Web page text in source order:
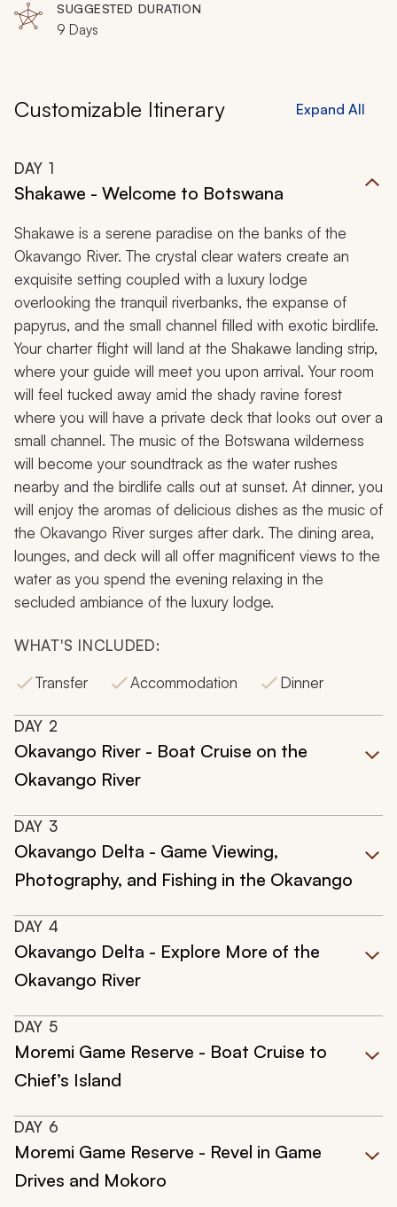
SUGGESTED DURATION
9 Days
Customizable Itinerary Expand All
DAY 1
Shakawe - Welcome to Botswana
Shakawe is a serene paradise on the banks of the
Okavango River. The crystal clear waters create an
exquisite setting coupled with a luxury lodge
overlooking the tranquil riverbanks, the expanse of
papyrus, and the small channel filled with exotic birdlife.
Your charter flight will land at the Shakawe landing strip,
where your guide will meet you upon arrival. Your room
will feel tucked away amid the shady ravine forest
where you will have a private deck that looks out over a
small channel. The music of the Botswana wilderness
will become your soundtrack as the water rushes
nearby and the birdlife calls out at sunset. At dinner, you
will enjoy the aromas of delicious dishes as the music of
the Okavango River surges after dark. The dining area,
lounges, and deck will all offer magnificent views to the
water as you spend the evening relaxing in the
secluded ambiance of the luxury lodge.
WHAT'S INCLUDED:
Transfer
Accommodation Dinner
DAY 2
Okavango River - Boat Cruise on the
Okavango River
DAY 3
Okavango Delta - Game Viewing,
Photography, and Fishing in the Okavango
DAY 4
Okavango Delta - Explore More of the
Okavango River
DAY 5
Moremi Game Reserve - Boat Cruise to
Chief’s Island
DAY 6
Moremi Game Reserve - Revel in Game
Drives and Mokoro